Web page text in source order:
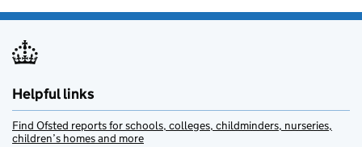
Helpful links
Find Ofsted reports for schools, colleges, childminders, nurseries,
children’s homes and more